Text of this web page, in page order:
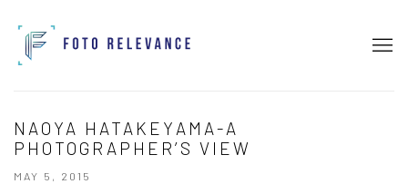
NAOYA HATAKEYAMA-A
PHOTOGRAPHER’S VIEW
MAY 5, 2015